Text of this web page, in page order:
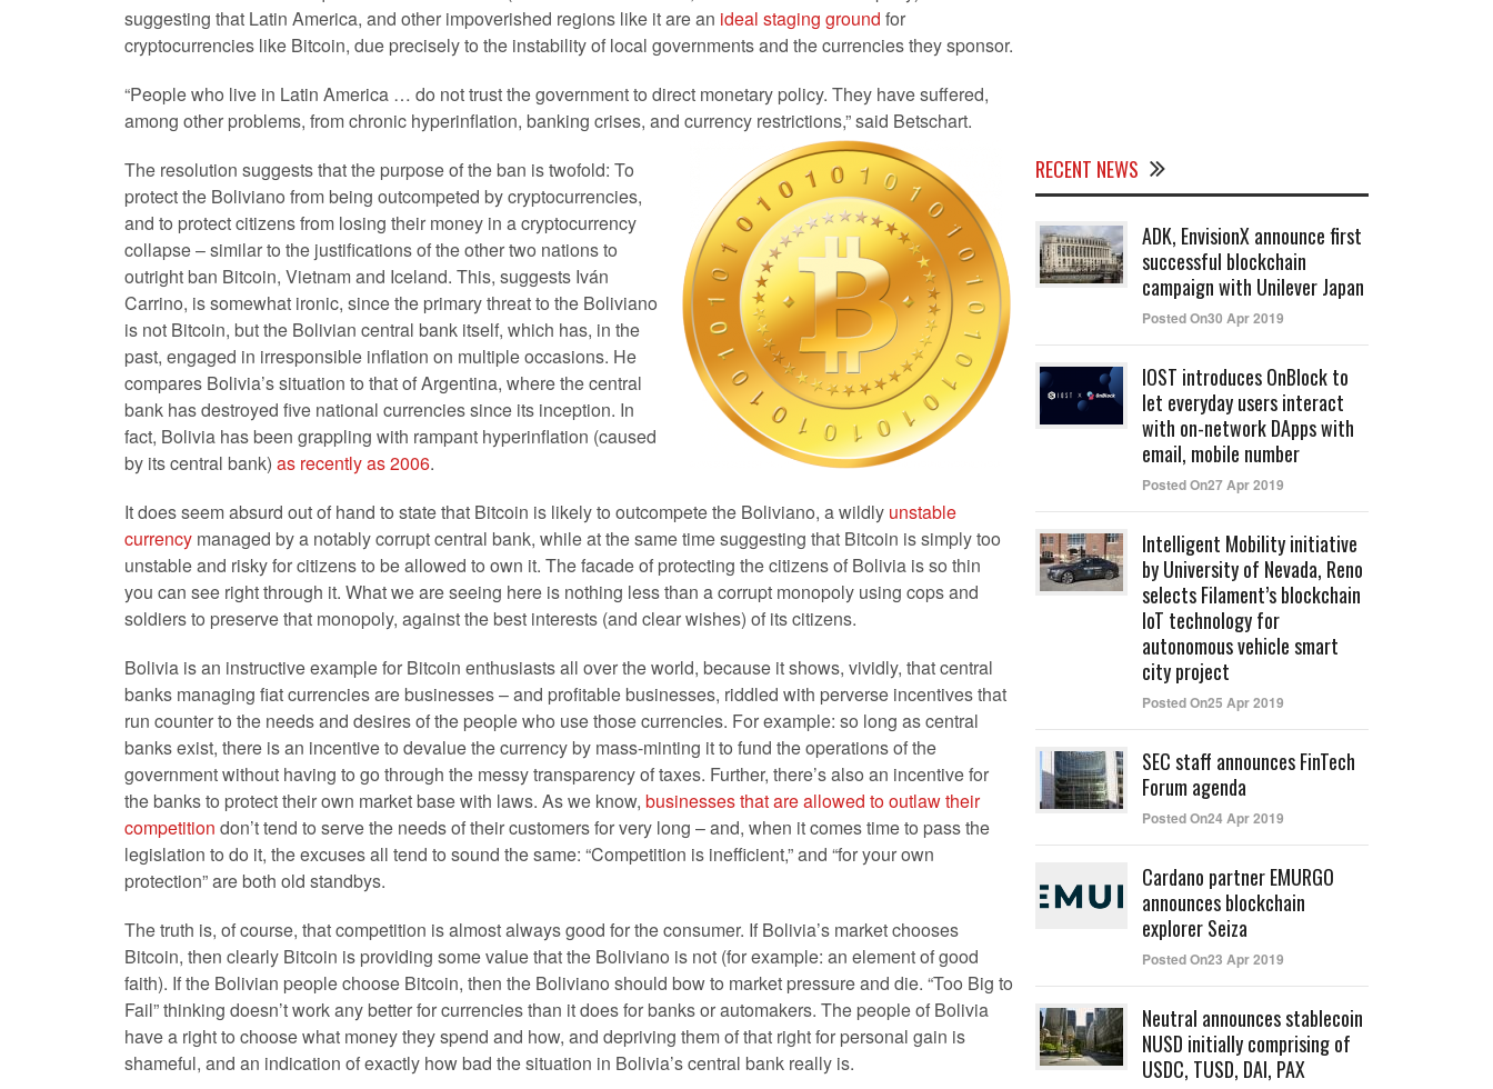
suggesting that Latin America, and other impoverished regions like it are an ideal staging ground for
cryptocurrencies like Bitcoin, due precisely to the instability of local governments and the currencies they sponsor.
“People who live in Latin America … do not trust the government to direct monetary policy. They have suffered,
among other problems, from chronic hyperinflation, banking crises, and currency restrictions,” said Betschart.
The resolution suggests that the purpose of the ban is twofold: To
protect the Boliviano from being outcompeted by cryptocurrencies,
and to protect citizens from losing their money in a cryptocurrency
collapse – similar to the justifications of the other two nations to
outright ban Bitcoin, Vietnam and Iceland. This, suggests Iván
Carrino, is somewhat ironic, since the primary threat to the Boliviano
is not Bitcoin, but the Bolivian central bank itself, which has, in the
past, engaged in irresponsible inflation on multiple occasions. He
compares Bolivia’s situation to that of Argentina, where the central
bank has destroyed five national currencies since its inception. In
fact, Bolivia has been grappling with rampant hyperinflation (caused
by its central bank) as recently as 2006.
It does seem absurd out of hand to state that Bitcoin is likely to outcompete the Boliviano, a wildly unstable
currency managed by a notably corrupt central bank, while at the same time suggesting that Bitcoin is simply too
unstable and risky for citizens to be allowed to own it. The facade of protecting the citizens of Bolivia is so thin
you can see right through it. What we are seeing here is nothing less than a corrupt monopoly using cops and
soldiers to preserve that monopoly, against the best interests (and clear wishes) of its citizens.
Bolivia is an instructive example for Bitcoin enthusiasts all over the world, because it shows, vividly, that central
banks managing fiat currencies are businesses – and profitable businesses, riddled with perverse incentives that
run counter to the needs and desires of the people who use those currencies. For example: so long as central
banks exist, there is an incentive to devalue the currency by mass-minting it to fund the operations of the
government without having to go through the messy transparency of taxes. Further, there’s also an incentive for
the banks to protect their own market base with laws. As we know, businesses that are allowed to outlaw their
competition don’t tend to serve the needs of their customers for very long – and, when it comes time to pass the
legislation to do it, the excuses all tend to sound the same: “Competition is inefficient,” and “for your own
protection” are both old standbys.
The truth is, of course, that competition is almost always good for the consumer. If Bolivia’s market chooses
Bitcoin, then clearly Bitcoin is providing some value that the Boliviano is not (for example: an element of good
faith). If the Bolivian people choose Bitcoin, then the Boliviano should bow to market pressure and die. “Too Big to
Fail” thinking doesn’t work any better for currencies than it does for banks or automakers. The people of Bolivia
have a right to choose what money they spend and how, and depriving them of that right for personal gain is
shameful, and an indication of exactly how bad the situation in Bolivia’s central bank really is.
RECENT NEWS
ADK, EnvisionX announce first
successful blockchain
campaign with Unilever Japan
Posted On30 Apr 2019
IOST introduces OnBlock to
let everyday users interact
with on-network DApps with
email, mobile number
Posted On27 Apr 2019
Intelligent Mobility initiative
by University of Nevada, Reno
selects Filament’s blockchain
IoT technology for
autonomous vehicle smart
city project
Posted On25 Apr 2019
SEC staff announces FinTech
Forum agenda
Posted On24 Apr 2019
Cardano partner EMURGO
announces blockchain
explorer Seiza
Posted On23 Apr 2019
Neutral announces stablecoin
NUSD initially comprising of
USDC, TUSD, DAI, PAX